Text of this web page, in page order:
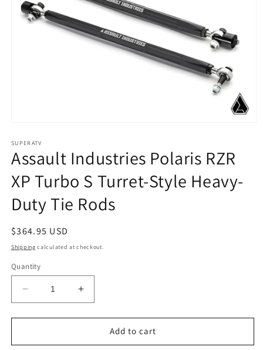
1
in
modal
SUPERATV
Assault Industries Polaris RZR
XP Turbo S Turret-Style Heavy-
Duty Tie Rods
Regular
price
$364.95 USD
Shipping calculated at checkout.
Quantity
Decrease
quantity
for
Industries
Increase
quantity
for
Assault
Industries
Add to cart